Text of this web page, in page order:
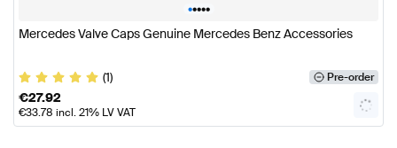
•••••
Mercedes Valve Caps Genuine Mercedes Benz Accessories
(1) Pre-order
€27.92
€33.78 incl. 21% LV VAT